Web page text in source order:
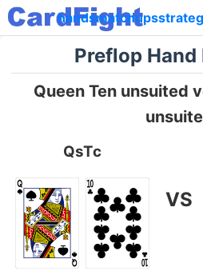
handsmatchups
Preflop
Queen Ten unsuited
QsTc
VS